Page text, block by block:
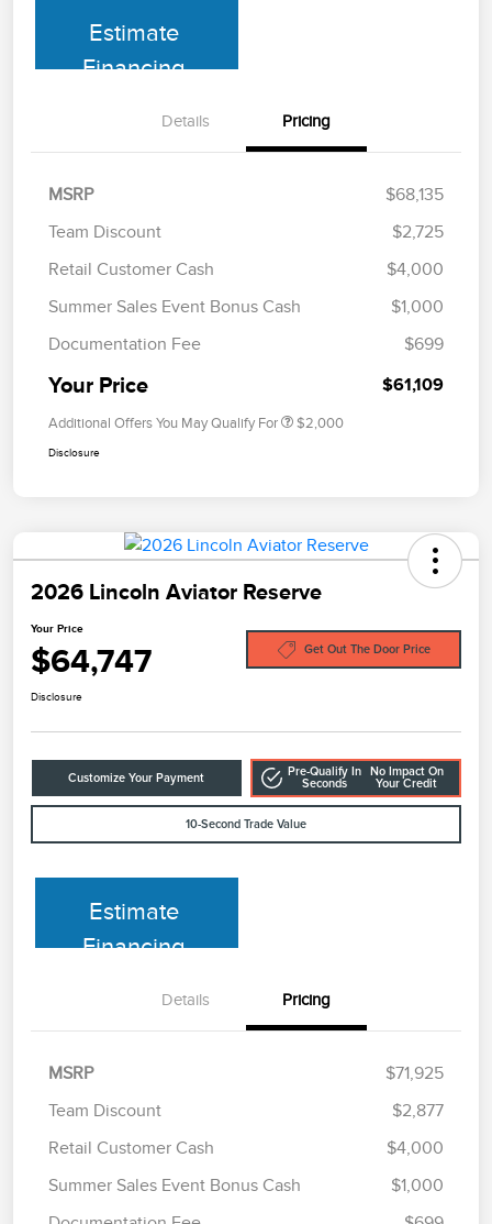
Estimate
Financing
Details Pricing
MSRP
$68,135
Team Discount
$2,725
Retail Customer Cash
$4,000
Summer Sales Event Bonus Cash
$1,000
Documentation Fee
$699
Your Price $61,109
Additional Offers You May Qualify For $2,000
Disclosure
2026 Lincoln Aviator Reserve
Your Price
$64,747 Get Out The Door Price
Disclosure
Customize Your Payment
Pre-Qualify In
Seconds
No Impact On
Your Credit
10-Second Trade Value
Estimate
Financing
Details Pricing
MSRP
$71,925
Team Discount
$2,877
Retail Customer Cash
$4,000
Summer Sales Event Bonus Cash
$1,000